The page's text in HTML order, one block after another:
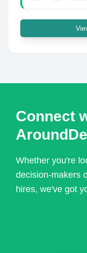
Connect
Whether you're
decision-makers
hires, we've got